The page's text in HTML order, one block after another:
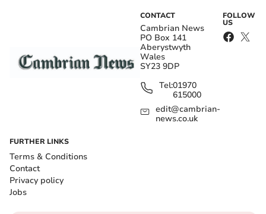
CONTACT
Cambrian News
PO Box 141
Aberystwyth
Wales
SY23 9DP
Tel:01970
615000
edit@cambrian-
news.co.uk
FOLLOW
US
FURTHER LINKS
Terms & Conditions
Contact
Privacy policy
Jobs